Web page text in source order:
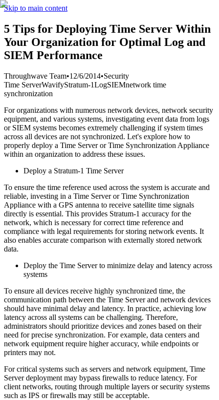
Skip to main content
5 Tips for Deploying Time Server Within
Your Organization for Optimal Log and
SIEM Performance
Throughwave Team•12/6/2014•Security
Time ServerWavifyStratum-1LogSIEMnetwork time
synchronization
For organizations with numerous network devices, network security
equipment, and various systems, investigating event data from logs
or SIEM systems becomes extremely challenging if system times
across all devices are not synchronized. Let's explore how to
properly deploy a Time Server or Time Synchronization Appliance
within an organization to address these issues.
Deploy a Stratum-1 Time Server
To ensure the time reference used across the system is accurate and
reliable, investing in a Time Server or Time Synchronization
Appliance with a GPS antenna to receive satellite time signals
directly is essential. This provides Stratum-1 accuracy for the
network, which is necessary for correct time reference and
compliance with legal requirements for storing network events. It
also enables accurate comparison with externally stored network
data.
Deploy the Time Server to minimize delay and latency across
systems
To ensure all devices receive highly synchronized time, the
communication path between the Time Server and network devices
should have minimal delay and latency. In practice, achieving low
latency across all systems can be challenging. Therefore,
administrators should prioritize devices and zones based on their
need for precise synchronization. For example, data centers and
network equipment require higher accuracy, while endpoints or
printers may not.
For critical systems such as servers and network equipment, Time
Server deployment may bypass firewalls to reduce latency. For
client networks, routing through multiple layers or security systems
such as IPS or firewalls may still be acceptable.